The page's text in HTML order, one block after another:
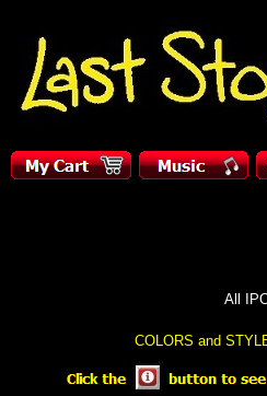
All
COLORS and